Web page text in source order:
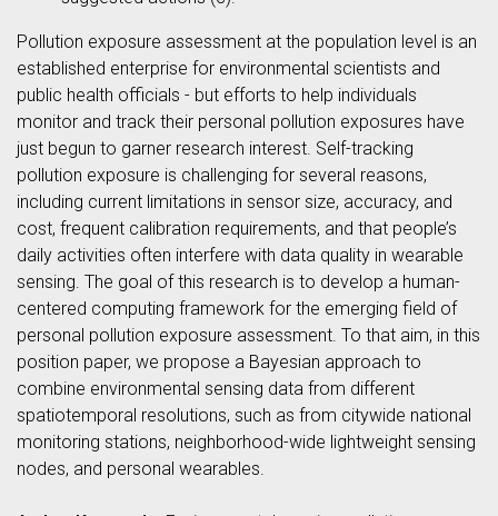
Pollution exposure assessment at the population level is an
established enterprise for environmental scientists and
public health officials - but efforts to help individuals
monitor and track their personal pollution exposures have
just begun to garner research interest. Self-tracking
pollution exposure is challenging for several reasons,
including current limitations in sensor size, accuracy, and
cost, frequent calibration requirements, and that people’s
daily activities often interfere with data quality in wearable
sensing. The goal of this research is to develop a human-
centered computing framework for the emerging field of
personal pollution exposure assessment. To that aim, in this
position paper, we propose a Bayesian approach to
combine environmental sensing data from different
spatiotemporal resolutions, such as from citywide national
monitoring stations, neighborhood-wide lightweight sensing
nodes, and personal wearables.